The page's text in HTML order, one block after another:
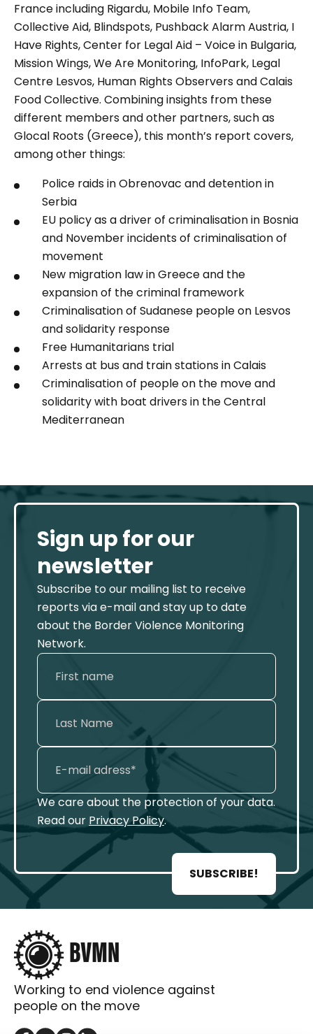
France including Rigardu, Mobile Info Team,
Collective Aid, Blindspots, Pushback Alarm Austria, I
Have Rights, Center for Legal Aid – Voice in Bulgaria,
Mission Wings, We Are Monitoring, InfoPark, Legal
Centre Lesvos, Human Rights Observers and Calais
Food Collective. Combining insights from these
different members and other partners, such as
Glocal Roots (Greece), this month’s report covers,
among other things:
Police raids in Obrenovac and detention in
Serbia
EU policy as a driver of criminalisation in Bosnia
and November incidents of criminalisation of
movement
New migration law in Greece and the
expansion of the criminal framework
Criminalisation of Sudanese people on Lesvos
and solidarity response
Free Humanitarians trial
Arrests at bus and train stations in Calais
Criminalisation of people on the move and
solidarity with boat drivers in the Central
Mediterranean
Sign up for our
newsletter
Subscribe to our mailing list to receive
reports via e-mail and stay up to date
about the Border Violence Monitoring
Network.
We care about the protection of your data.
Read our Privacy Policy.
SUBSCRIBE!
Working to end violence against
people on the move